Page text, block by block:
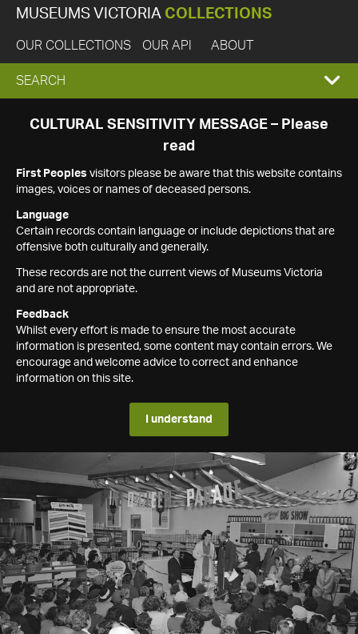
MUSEUMS VICTORIA COLLECTIONS
OUR COLLECTIONS OUR API ABOUT
EXPAND
SEARCH
SEARCH
CULTURAL SENSITIVITY MESSAGE – Please
read
First Peoples visitors please be aware that this website contains
images, voices or names of deceased persons.
Language
Certain records contain language or include depictions that are
offensive both culturally and generally.
These records are not the current views of Museums Victoria
and are not appropriate.
Feedback
Whilst every effort is made to ensure the most accurate
information is presented, some content may contain errors. We
encourage and welcome advice to correct and enhance
information on this site.
I understand